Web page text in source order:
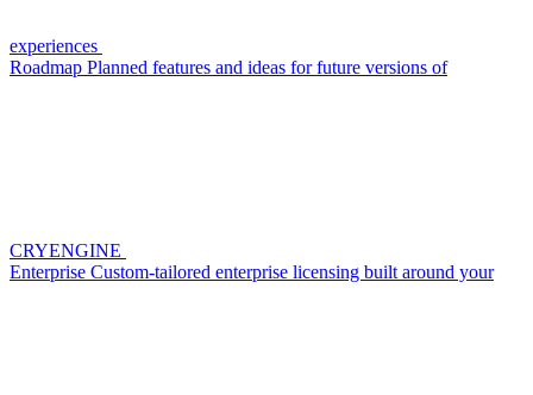
experiences
Roadmap Planned features and ideas for future versions of
CRYENGINE
Enterprise Custom-tailored enterprise licensing built around your